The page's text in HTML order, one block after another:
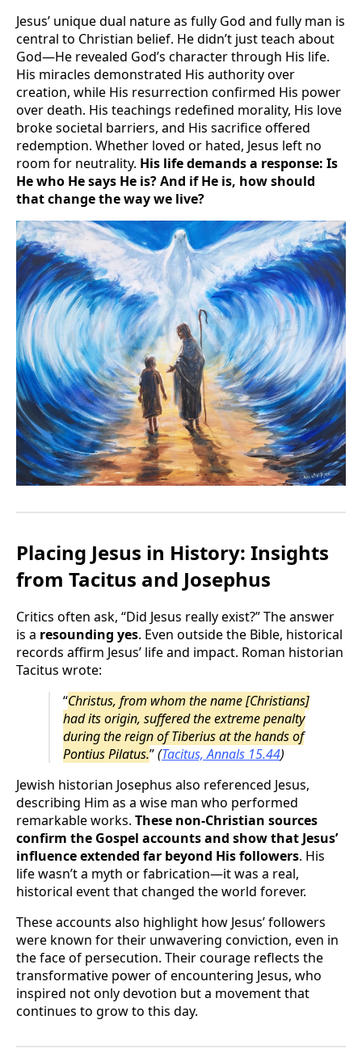
Jesus’ unique dual nature as fully God and fully man is
central to Christian belief. He didn’t just teach about
God—He revealed God’s character through His life.
His miracles demonstrated His authority over
creation, while His resurrection confirmed His power
over death. His teachings redefined morality, His love
broke societal barriers, and His sacrifice offered
redemption. Whether loved or hated, Jesus left no
room for neutrality. His life demands a response: Is
He who He says He is? And if He is, how should
that change the way we live?
Placing Jesus in History: Insights
from Tacitus and Josephus
Critics often ask, “Did Jesus really exist?” The answer
is a resounding yes. Even outside the Bible, historical
records affirm Jesus’ life and impact. Roman historian
Tacitus wrote:
“Christus, from whom the name [Christians]
had its origin, suffered the extreme penalty
during the reign of Tiberius at the hands of
Pontius Pilatus.”(Tacitus, Annals 15.44)
Jewish historian Josephus also referenced Jesus,
describing Him as a wise man who performed
remarkable works. These non-Christian sources
confirm the Gospel accounts and show that Jesus’
influence extended far beyond His followers. His
life wasn’t a myth or fabrication—it was a real,
historical event that changed the world forever.
These accounts also highlight how Jesus’ followers
were known for their unwavering conviction, even in
the face of persecution. Their courage reflects the
transformative power of encountering Jesus, who
inspired not only devotion but a movement that
continues to grow to this day.